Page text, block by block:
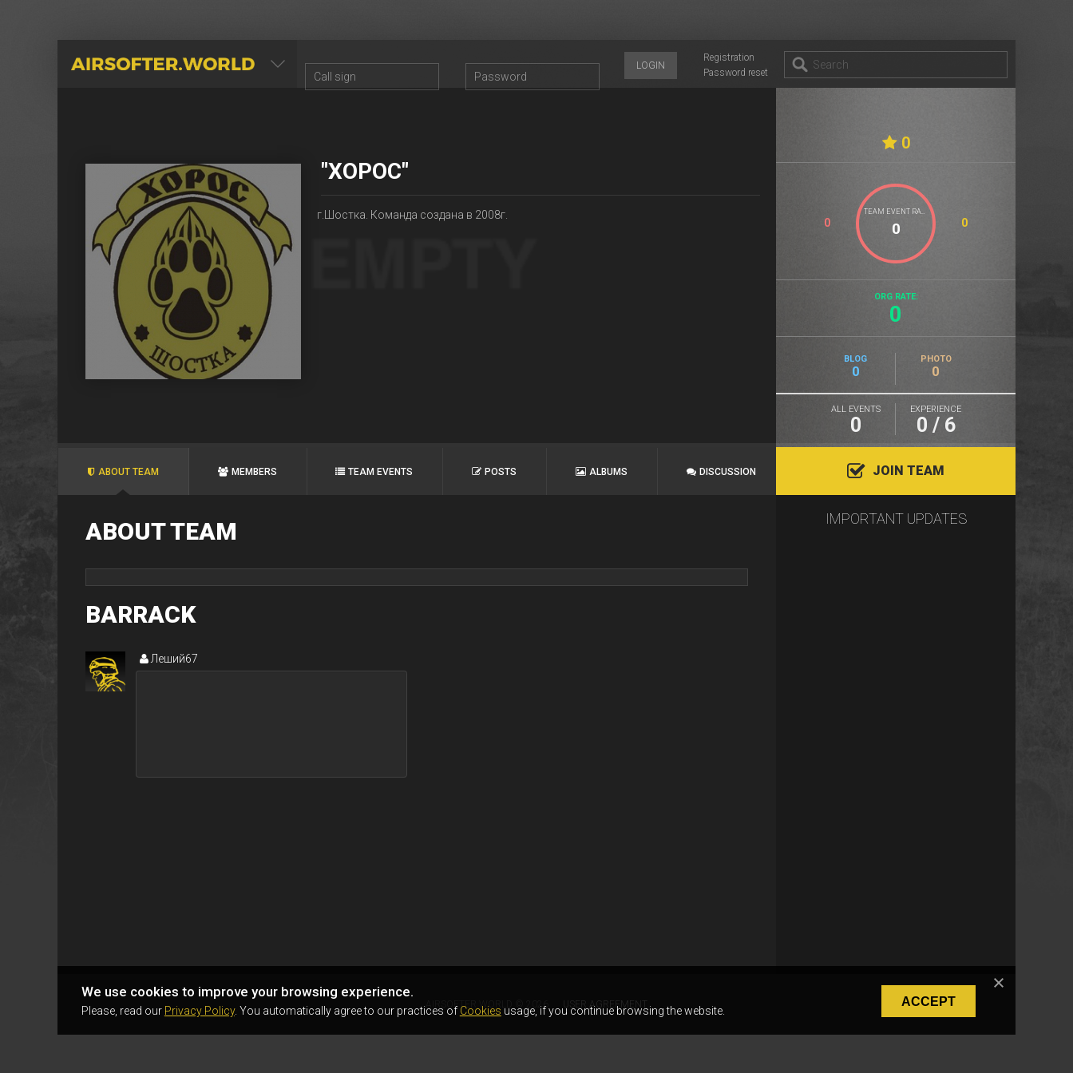
AIRSOFTER.WORLD
Registration
Password reset
LOGIN
"ХОРОС"
г.Шостка. Команда создана в 2008г.
0
0 0
ORG RATE:
0
BLOG
0
PHOTO
0
ALL EVENTS
0
EXPERIENCE
0 / 6
ABOUT TEAM MEMBERS TEAM EVENTS POSTS ALBUMS DISCUSSION JOIN TEAM
ABOUT TEAM
BARRACK
Леший67
IMPORTANT UPDATES
We use cookies to improve your browsing experience.
Please, read our Privacy Policy. You automatically agree to our practices of Cookies usage, if you continue browsing the website.
ACCEPT
AIRSOFTER.WORLD © 2026 USER AGREEMENT